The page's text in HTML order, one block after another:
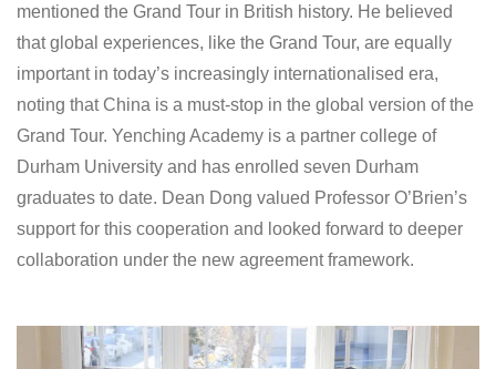
mentioned the Grand Tour in British history. He believed
that global experiences, like the Grand Tour, are equally
important in today’s increasingly internationalised era,
noting that China is a must-stop in the global version of the
Grand Tour. Yenching Academy is a partner college of
Durham University and has enrolled seven Durham
graduates to date. Dean Dong valued Professor O’Brien’s
support for this cooperation and looked forward to deeper
collaboration under the new agreement framework.